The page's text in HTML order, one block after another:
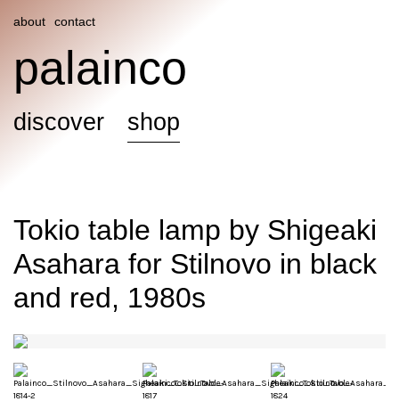
palainco
discover shop
about contact
Tokio table lamp by Shigeaki
Asahara for Stilnovo in black
and red, 1980s